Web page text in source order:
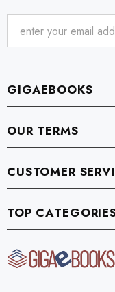
GIGAEBOOKS
OUR TERMS
CUSTOMER
TOP